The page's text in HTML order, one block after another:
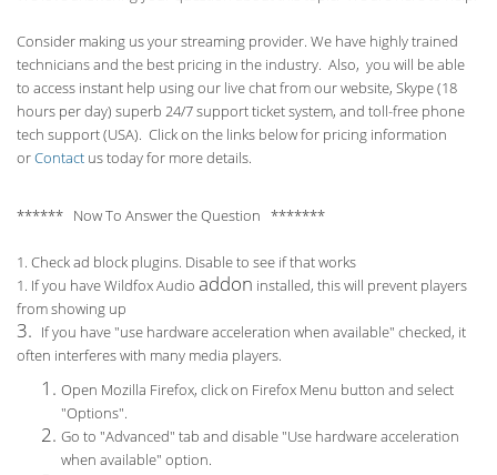
Consider making us your streaming provider. We have highly trained
technicians and the best pricing in the industry. Also, you will be able
to access instant help using our live chat from our website, Skype (18
hours perday) superb 24/7 support ticket system, and toll-free phone
tech support (USA). Click on the links below for pricing information
orContact us today for more details.
****** Now To Answer the Question *******
1. Check ad block plugins. Disable to see if that works
1. If you have Wildfox Audio addon installed, this will prevent players
from showing up
3. If you have "use hardware acceleration when available" checked, it
often interferes with many media players.
Open Mozilla Firefox, click on Firefox Menu button and select
"Options".
Go to "Advanced" tab and disable "Use hardware acceleration
when available" option.